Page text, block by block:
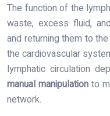
The function of the
waste, excess fluid,
and returning them to
the cardiovascular
lymphatic circulation
manual manipulation to
network.